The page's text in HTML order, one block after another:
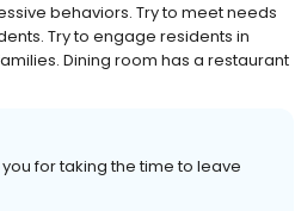
behaviors. Try to meet needs
Try to engage residents in
Dining room has a restaurant
for taking the time to leave